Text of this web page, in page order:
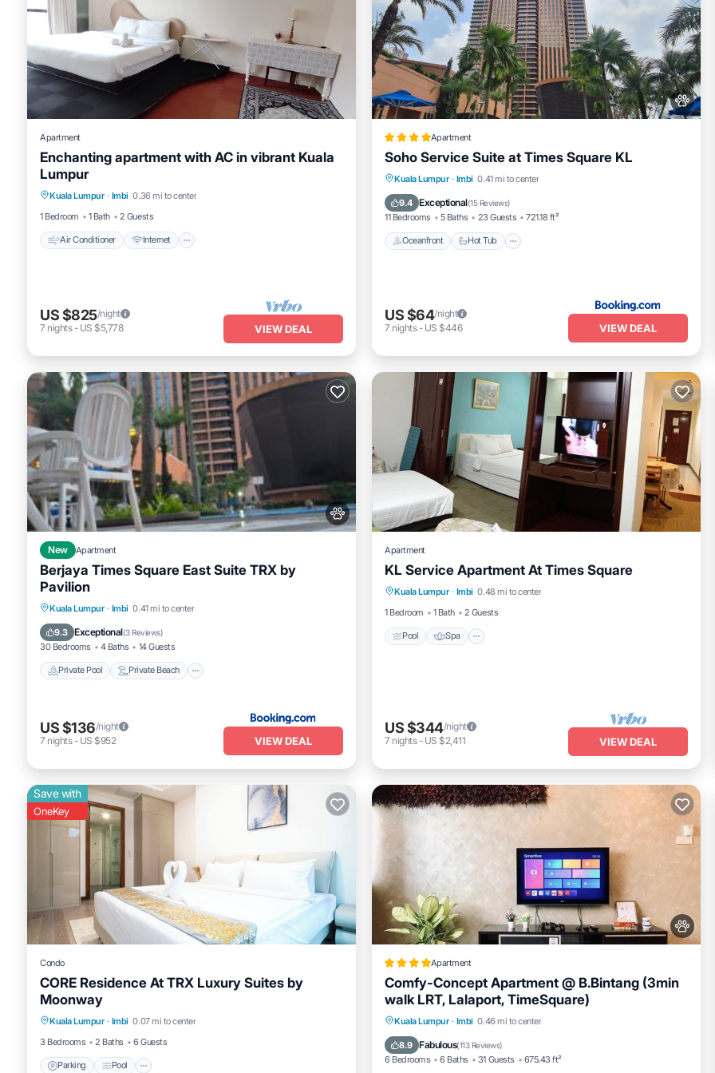
Apartment
Enchanting apartment with AC in vibrant Kuala
Lumpur
Kuala Lumpur · Imbi 0.36 mi to center
1 Bedroom
1 Bath 2 Guests
Air Conditioner Internet
Laundry
US $825/night
7 nights- US $5,778 VIEW DEAL
Apartment
Soho Service Suite at Times Square KL
Kuala Lumpur · Imbi 0.41 mi to center
9.4 Exceptional(15 Reviews)
11 Bedrooms 5 Baths 23 Guests 721.18 ft²
Oceanfront Hot Tub
Oceanfront Hot Tub
Pool
US $64/night
7 nights- US $446 VIEW DEAL
New Apartment
Berjaya Times Square East Suite TRX by
Pavilion
Kuala Lumpur · Imbi 0.41 mi to center
9.3 Exceptional(3 Reviews)
30 Bedrooms 4 Baths 14 Guests
Private Pool Private Beach
Private Pool Private Beach
Hot Tub
US $136/night
7 nights- US $952 VIEW DEAL
Apartment
KL Service Apartment At Times Square
Kuala Lumpur · Imbi 0.48 mi to center
1 Bedroom
1 Bath 2 Guests
Pool Spa
Pool Spa
Kitchen
Air Conditioner
US $344/night
7 nights- US $2,411 VIEW DEAL
Save with
OneKey
Condo
CORE Residence At TRX Luxury Suites by
Moonway
Kuala Lumpur · Imbi 0.07 mi to center
3 Bedrooms
2 Baths 6 Guests
Parking Pool
Parking Pool
Apartment
Comfy-Concept Apartment @ B.Bintang (3min
walk LRT, Lalaport, TimeSquare)
Kuala Lumpur · Imbi 0.46 mi to center
8.9 Fabulous(113 Reviews)
6 Bedrooms 6 Baths 31 Guests 675.43 ft²
Parking Pool
Air Conditioner